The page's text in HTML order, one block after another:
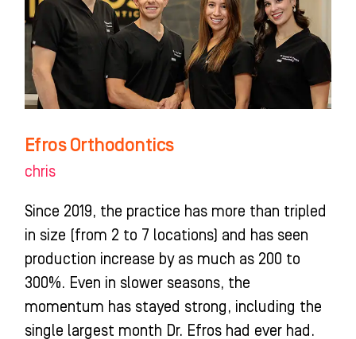
Efros Orthodontics
chris
Since 2019, the practice has more than tripled
in size (from 2 to 7 locations) and has seen
production increase by as much as 200 to
300%. Even in slower seasons, the
momentum has stayed strong, including the
single largest month Dr. Efros had ever had.